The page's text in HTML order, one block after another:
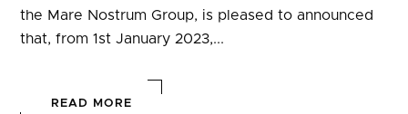
the Mare Nostrum Group, is pleased to announced
that, from 1st January 2023,...
READ MORE